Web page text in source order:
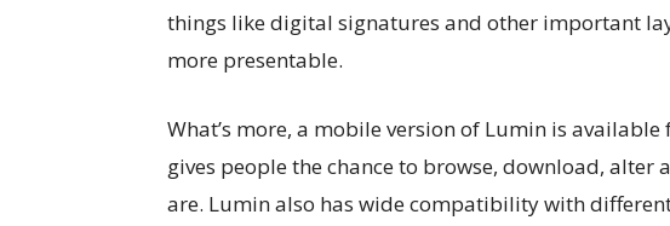
things like digital signatures and other important
more presentable.
What’s more, a mobile version of Lumin is
gives people the chance to browse, download,
are. Lumin also has wide compatibility with